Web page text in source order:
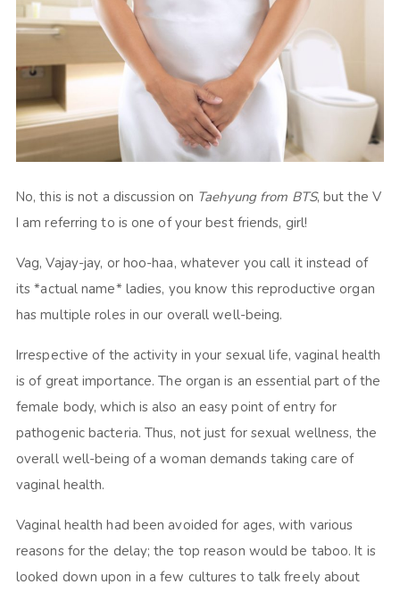
No, this is not a discussion on Taehyung from BTS, but the V
I am referring to is one of your best friends, girl!
Vag, Vajay-jay, or hoo-haa, whatever you call it instead of
its *actual name* ladies, you know this reproductive organ
has multiple roles in our overall well-being.
Irrespective of the activity in your sexual life, vaginal health
is of great importance. The organ is an essential part of the
female body, which is also an easy point of entry for
pathogenic bacteria. Thus, not just for sexual wellness, the
overall well-being of a woman demands taking care of
vaginal health.
Vaginal health had been avoided for ages, with various
reasons for the delay; the top reason would be taboo. It is
looked down upon in a few cultures to talk freely about